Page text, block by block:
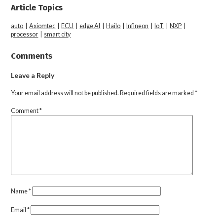
Article Topics
auto |Axiomtec ECU |edge AI Hailo Infineon IoT NXP
processor
smart city
Comments
Leave a Reply
Your email address will not be published. Required fields are marked*
Comment*
Name*
Email*